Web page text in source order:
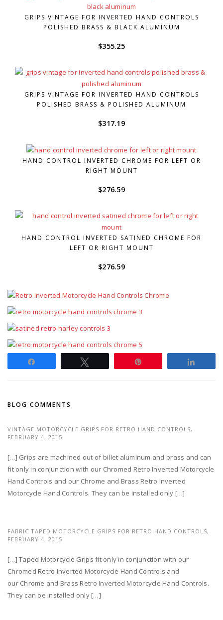
GRIPS VINTAGE FOR INVERTED HAND CONTROLS
POLISHED BRASS & BLACK ALUMINUM
$355.25
GRIPS VINTAGE FOR INVERTED HAND CONTROLS
POLISHED BRASS & POLISHED ALUMINUM
$317.19
HAND CONTROL INVERTED CHROME FOR LEFT OR
RIGHT MOUNT
$276.59
HAND CONTROL INVERTED SATINED CHROME FOR
LEFT OR RIGHT MOUNT
$276.59
BLOG COMMENTS
VINTAGE MOTORCYCLE GRIPS FOR RETRO HAND CONTROLS,
FEBRUARY 4, 2015
[…] Grips are machined out of billet aluminum and brass and can
fit only in conjunction with our Chromed Retro Inverted Motorcycle
Hand Controls and our Chrome and Brass Retro Inverted
Motorcycle Hand Controls. They can be installed only […]
FABRIC TAPED MOTORCYCLE GRIPS FOR RETRO HAND CONTROLS,
FEBRUARY 4, 2015
[…] Taped Motorcycle Grips fit only in conjunction with our
Chromed Retro Inverted Motorcycle Hand Controls and
our Chrome and Brass Retro Inverted Motorcycle Hand Controls.
They can be installed only […]